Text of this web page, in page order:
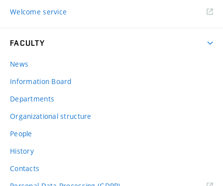
Welcome service
FACULTY
News
Information Board
Departments
Organizational structure
People
History
Contacts